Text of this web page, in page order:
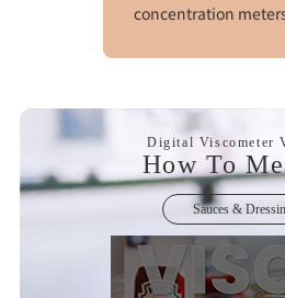
concentration
Digital Viscometer
How To
Sauces &